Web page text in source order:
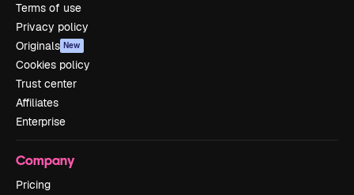
Terms of use
Privacy policy
Originals New
Cookies policy
Trust center
Affiliates
Enterprise
Company
Pricing